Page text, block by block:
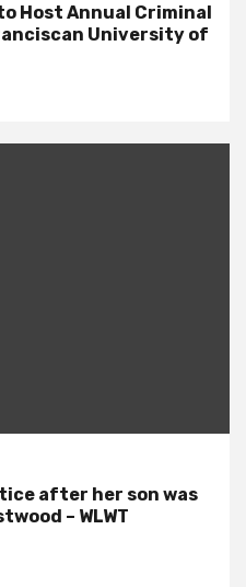
Host Annual Criminal
University of
after her son was
– WLWT